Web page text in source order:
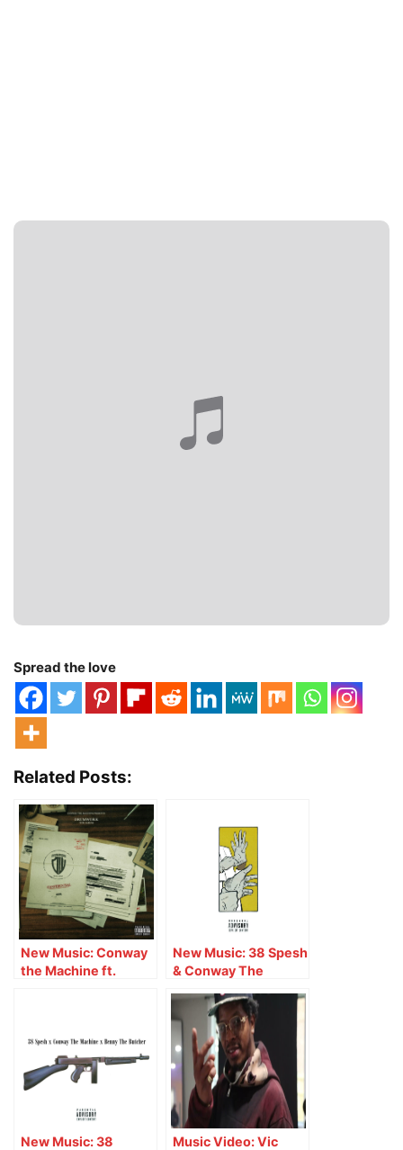
Spread the love
Related Posts:
New Music: Conway
the Machine ft.
New Music: 38 Spesh
& Conway The
Banks – Latex Gloves
New Music: 38
Music Video: Vic